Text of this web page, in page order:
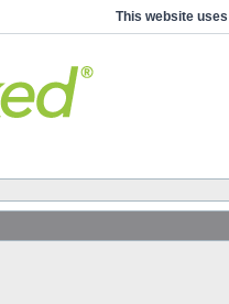
This website